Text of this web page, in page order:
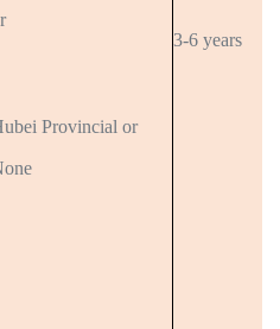
Provincial or
3-6 years